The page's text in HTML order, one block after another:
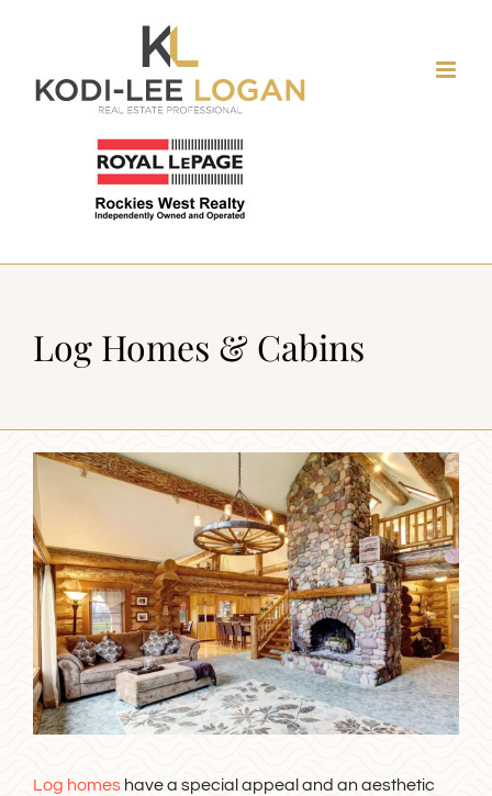
content
Log Homes & Cabins
Log homes have a special appeal and an aesthetic